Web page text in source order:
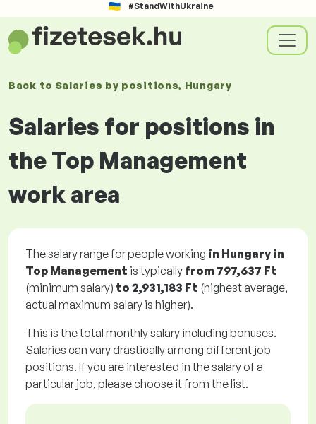
#StandWithUkraine
Back to Salaries by positions, Hungary
Salaries for positions in
the Top Management
work area
The salary range for people working in Hungary in
Top Management is typically from 797,637 Ft
(minimum salary) to 2,931,183 Ft (highest average,
actual maximum salary is higher).
This is the total monthly salary including bonuses.
Salaries can vary drastically among different job
positions. If you are interested in the salary of a
particular job, please choose it from the list.